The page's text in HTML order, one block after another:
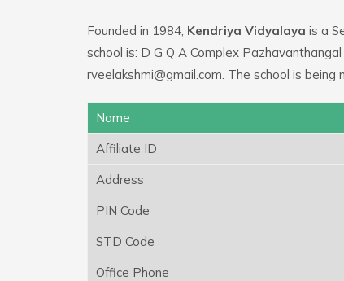
Founded in 1984, Kendriya Vidyalaya is a
school is: D G Q A Complex
rveelakshmi@gmail.com. The school is
Name
Affiliate ID
Address
PIN Code
STD Code
Office Phone